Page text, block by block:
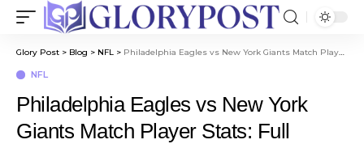
Glory Post > Blog > NFL > Philadelphia Eagles vs New York Giants Match Player Stats: Full Game Breakdown
NFL
Philadelphia Eagles vs New York
Giants Match Player Stats: Full